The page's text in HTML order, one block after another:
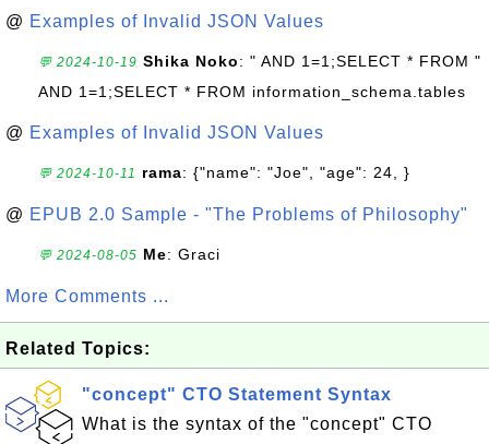
@ Examples of Invalid JSON Values
💬 2024-10-19 Shika Noko: " AND 1=1;SELECT * FROM "
AND 1=1;SELECT * FROM information_schema.tables
@ Examples of Invalid JSON Values
💬 2024-10-11 rama: {"name": "Joe", "age": 24, }
@ EPUB 2.0 Sample - "The Problems of Philosophy"
💬 2024-08-05 Me: Graci
More Comments ...
Related Topics:
"concept" CTO Statement Syntax
What is the syntax of the "concept" CTO